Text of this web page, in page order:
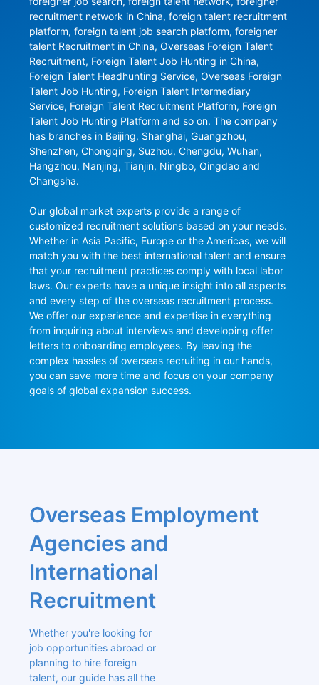
recruitment network in China, foreign talent recruitment
platform, foreign talent job search platform, foreigner
talent Recruitment in China, Overseas Foreign Talent
Recruitment, Foreign Talent Job Hunting in China,
Foreign Talent Headhunting Service, Overseas Foreign
Talent Job Hunting, Foreign Talent Intermediary
Service, Foreign Talent Recruitment Platform, Foreign
Talent Job Hunting Platform and so on. The company
has branches in Beijing, Shanghai, Guangzhou,
Shenzhen, Chongqing, Suzhou, Chengdu, Wuhan,
Hangzhou, Nanjing, Tianjin, Ningbo, Qingdao and
Changsha.
Our global market experts provide a range of
customized recruitment solutions based on your needs.
Whether in Asia Pacific, Europe or the Americas, we will
match you with the best international talent and ensure
that your recruitment practices comply with local labor
laws. Our experts have a unique insight into all aspects
and every step of the overseas recruitment process.
We offer our experience and expertise in everything
from inquiring about interviews and developing offer
letters to onboarding employees. By leaving the
complex hassles of overseas recruiting in our hands,
you can save more time and focus on your company
goals of global expansion success.
Overseas Employment
Agencies and
International
Recruitment
Whether you're looking for
job opportunities abroad or
planning to hire foreign
talent, our guide has all the